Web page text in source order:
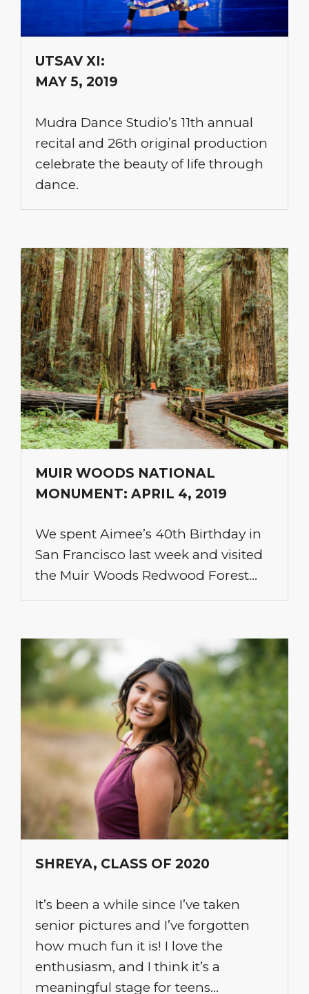
UTSAV XI:
MAY 5, 2019
Mudra Dance Studio’s 11th annual
recital and 26th original production
celebrate the beauty of life through
dance.
MUIR WOODS NATIONAL
MONUMENT: APRIL 4, 2019
We spent Aimee’s 40th Birthday in
San Francisco last week and visited
the Muir Woods Redwood Forest…
SHREYA, CLASS OF 2020
It’s been a while since I’ve taken
senior pictures and I’ve forgotten
how much fun it is! I love the
enthusiasm, and I think it’s a
meaningful stage for teens…